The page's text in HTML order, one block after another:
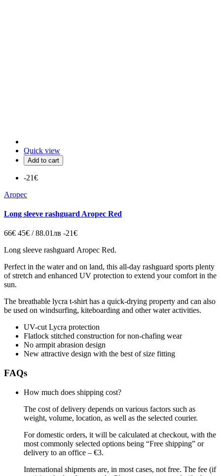
Quick view
Add to cart
-21€
Aropec
Long sleeve rashguard Aropec Red
66€ 45€ / 88.01лв -21€
Long sleeve rashguard Aropec Red.
Perfect in the water and on land, this all-day rashguard sports plenty
of stretch and enhanced UV protection to extend your comfort in the
sun.
The breathable lycra t-shirt has a quick-drying property and can also
be used on windsurfing, kiteboarding and other water activities.
UV-cut Lycra protection
Flatlock stitched construction for non-chafing wear
No armpit abrasion design
New attractive design with the best of size fitting
FAQs
How much does shipping cost?
The cost of delivery depends on various factors such as
weight, volume, location, as well as the selected courier.
For domestic orders, it will be calculated at checkout, with the
most commonly selected options being “Free shipping” or
delivery to an office – €3.
International shipments are, in most cases, not free. The fee (if